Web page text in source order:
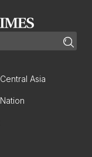
Central Asia
Nation